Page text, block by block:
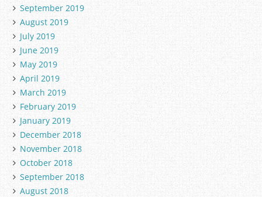
September 2019
August 2019
July 2019
June 2019
May 2019
April 2019
March 2019
February 2019
January 2019
December 2018
November 2018
October 2018
September 2018
August 2018